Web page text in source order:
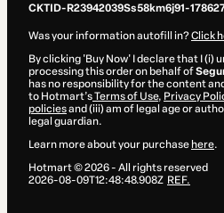
CKTID-R23942039Ss58km6j91-
Was your information autofill in?Click
By clicking 'Buy Now' I declare that I (i)
processing this order on behalf of
has no responsibility for the content
to Hotmart’sTerms of Use, Privacy
policiesand (iii) am of legal age or
legal guardian.
Learn more about your purchase here.
Hotmart ©2026- All rights reserved
2026-08-09T12:48:48.908Z REF.